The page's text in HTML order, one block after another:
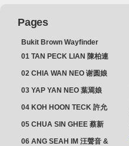
Pages
Bukit Brown Wayfinder
(2025) : The Scoop!
01 TAN PECK LIAN 陳柏連
02 CHIA WAN NEO 谢圆娘
03 YAP YAN NEO 葉焉娘
04 KOH HOON TECK 許允
德 & LIM GUAN NEO 林源
05 CHUA SIN GHEE 蔡新
義 & MADAM SOH 蘇蜯娘
06 ANG SEAH IM 汪聲音 &